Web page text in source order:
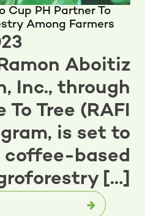
Cup PH Partner To
Among Farmers
Aboitiz
Inc., through
To Tree (RAFI
is set to
coffee-based
[…]